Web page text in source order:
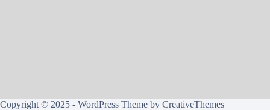
Copyright © 2025 - WordPress Theme by CreativeThemes